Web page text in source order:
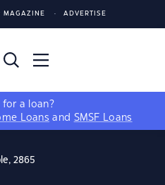
MAGAZINE ADVERTISE
for a loan?
Loans and SMSF Loans
2865